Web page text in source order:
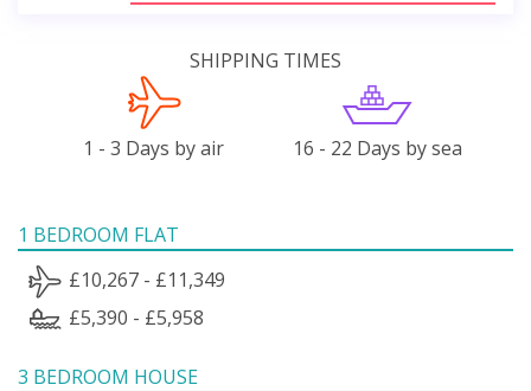
SHIPPING TIMES
1 - 3 Days by air 16 - 22 Days by sea
1 BEDROOM FLAT
£10,267 - £11,349
£5,390 - £5,958
3 BEDROOM HOUSE